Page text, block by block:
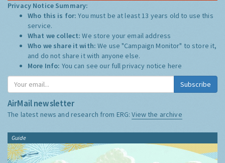
Privacy Notice Summary:
Who this is for:You must be at least 13 years old to use this
service.
What we collect:We store your email address
Who we share it with:We use "Campaign Monitor" to store it,
and do not share it with anyone else.
More Info: You can see our full privacy notice here
Subscribe
AirMail newsletter
The latest news and research from ERG:View the archive
Guide